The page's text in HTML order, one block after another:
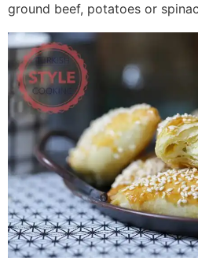
ground beef, potatoes or